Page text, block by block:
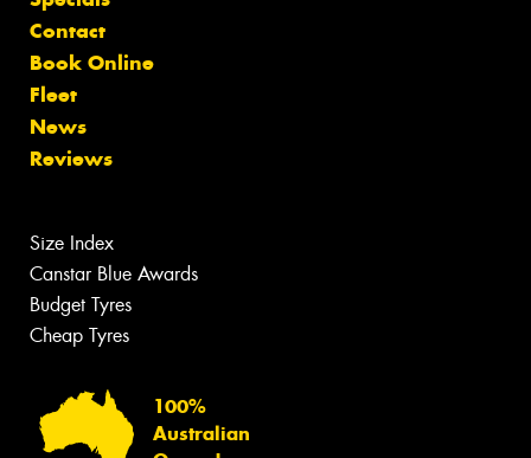
Contact
Book Online
Fleet
News
Reviews
Size Index
Canstar Blue Awards
Budget Tyres
Cheap Tyres
100%
Australian